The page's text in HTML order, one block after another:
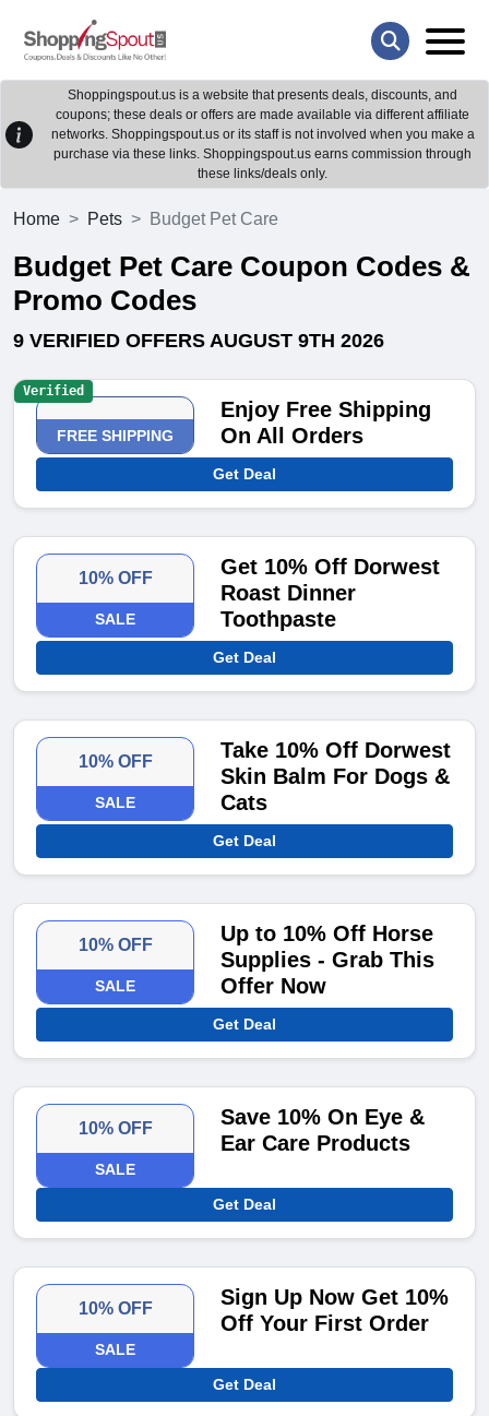
Shoppingspout.us is a website that presents deals, discounts, and
coupons; these deals or offers are made available via different affiliate
networks. Shoppingspout.us or its staff is not involved when you make a
purchase via these links. Shoppingspout.us earns commission through
these links/deals only.
Home Pets Budget Pet Care
Budget Pet Care Coupon Codes &
Promo Codes
9 VERIFIED OFFERS AUGUST 9TH 2026
FREE SHIPPING
Enjoy Free Shipping
On All Orders
Get Deal
Verified
10% OFF
SALE
Get 10% Off Dorwest
Roast Dinner
Toothpaste
Get Deal
10% OFF
SALE
Take 10% Off Dorwest
Skin Balm For Dogs &
Cats
Get Deal
10% OFF
SALE
Up to 10% Off Horse
Supplies - Grab This
Offer Now
Get Deal
10% OFF
SALE
Save 10% On Eye &
Ear Care Products
Get Deal
10% OFF
SALE
Sign Up Now Get 10%
Off Your First Order
Get Deal